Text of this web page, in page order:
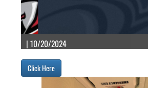
| 10/20/2024
Click Here